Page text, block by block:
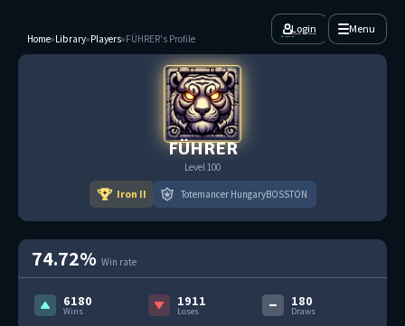
Login Menu
Home»Library»Players»FÜHRER's Profile
FÜHRER
Level 100
Iron II Totemancer HungaryBOSSTON
74.72% Win rate
6180
Wins
1911
Loses
180
Draws